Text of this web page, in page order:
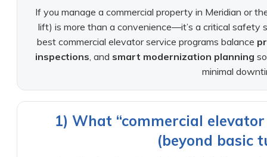
If you manage a commercial property in Meridian or
lift) is more than a convenience—it’s a critical safety
best commercial elevator service programs balance
inspections, and smart modernization planning
minimal
1) What “commercial
(beyond basic